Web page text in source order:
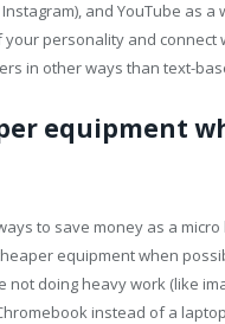
and YouTube as a
personality and connect
in other ways than text-
equipment
to save money as a
equipment when
not doing heavy work (like
instead of a